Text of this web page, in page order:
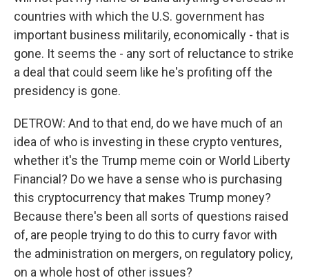
countries with which the U.S. government has
important business militarily, economically - that is
gone. It seems the - any sort of reluctance to strike
a deal that could seem like he's profiting off the
presidency is gone.
DETROW: And to that end, do we have much of an
idea of who is investing in these crypto ventures,
whether it's the Trump meme coin or World Liberty
Financial? Do we have a sense who is purchasing
this cryptocurrency that makes Trump money?
Because there's been all sorts of questions raised
of, are people trying to do this to curry favor with
the administration on mergers, on regulatory policy,
on a whole host of other issues?